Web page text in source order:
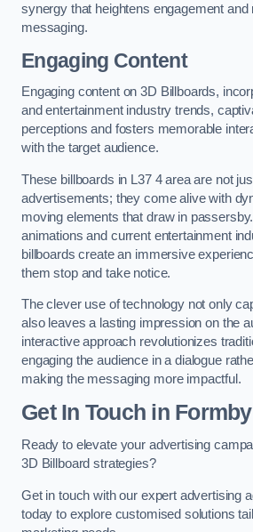
synergy that heightens engagement and
messaging.
Engaging Content
Engaging content on 3D Billboards,
and entertainment industry trends,
perceptions and fosters memorable
with the target audience.
These billboards in L37 4 area are not
advertisements; they come alive with
moving elements that draw in
animations and current entertainment
billboards create an immersive
them stop and take notice.
The clever use of technology not only
also leaves a lasting impression on the
interactive approach revolutionizes
engaging the audience in a dialogue
making the messaging more impactful.
Get In Touch in Formby
Ready to elevate your advertising
3D Billboard strategies?
Get in touch with our expert advertising
today to explore customised solutions